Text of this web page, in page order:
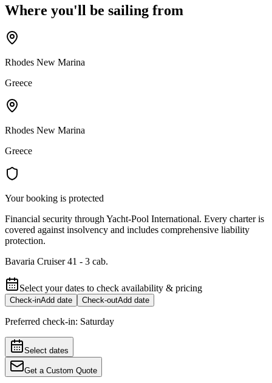
Where you'll be sailing from
Rhodes New Marina
Greece
Rhodes New Marina
Greece
Your booking is protected
Financial security through Yacht-Pool International. Every charter is
covered against insolvency and includes comprehensive liability
protection.
Bavaria Cruiser 41 - 3 cab.
Select your dates to check availability & pricing
Check-inAdd date Check-outAdd date
Preferred check-in: Saturday
Select dates
Get a Custom Quote